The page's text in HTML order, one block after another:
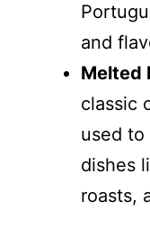
and
Melted
classic
used to
dishes
roasts,